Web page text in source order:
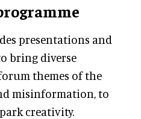
presentations and
bring diverse
themes of the
misinformation, to
creativity.